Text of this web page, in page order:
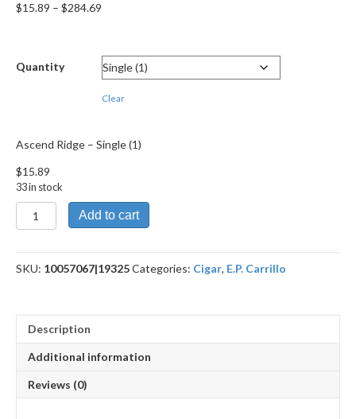
$15.89 – $284.69
through
$284.69
Quantity
Clear
Ascend Ridge – Single (1)
$15.89
33 in stock
Ascend
Ridge
Add to cart
SKU: 10057067|19325Categories: Cigar, E.P. Carrillo
Description
Additional information
Reviews (0)